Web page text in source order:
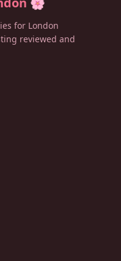
for London
reviewed and